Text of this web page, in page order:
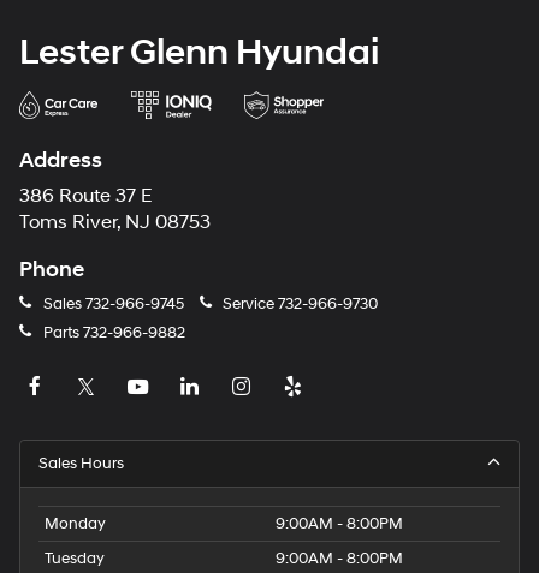
Lester Glenn Hyundai
Address
386 Route 37 E
Toms River, NJ 08753
Phone
Sales732-966-9745 Service732-966-9730
Parts732-966-9882
Sales Hours
Monday
9:00AM - 8:00PM
Tuesday
9:00AM - 8:00PM